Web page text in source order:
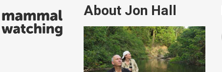
About Jon Hall